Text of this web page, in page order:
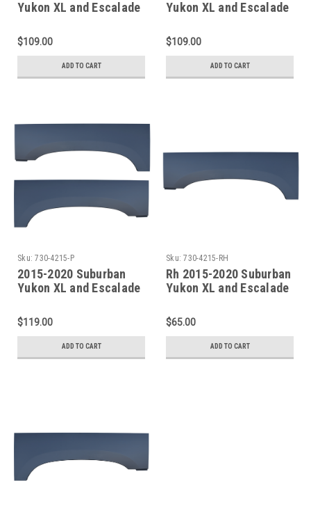
Yukon XL and Escalade
Upper Wheel Arch
$109.00
ADD TO CART
Yukon XL and Escalade
Upper Wheel Arch
$109.00
ADD TO CART
Sku: 730-4215-P
2015-2020 Suburban
Yukon XL and Escalade
Arch SET
$119.00
ADD TO CART
Sku: 730-4215-RH
Rh 2015-2020 Suburban
Yukon XL and Escalade
Arch
$65.00
ADD TO CART